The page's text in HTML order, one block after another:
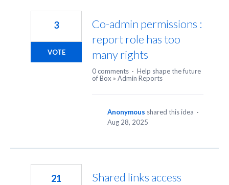
Co-admin permissions :
report role has too
many rights
3
VOTE
0 comments · Help shape the future
of Box » Admin Reports
Anonymous shared this idea ·
Aug 28, 2025
Shared links access
21